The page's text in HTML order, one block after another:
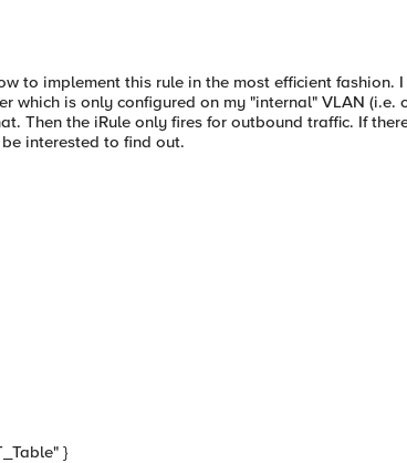
to implement this rule in the most efficient fashion.
which is only configured on my "internal" VLAN (i.e.
Then the iRule only fires for outbound traffic. If
interested to find out.
}